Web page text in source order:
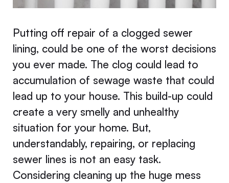
Putting off repair of a clogged sewer
lining, could be one of the worst decisions
you ever made. The clog could lead to
accumulation of sewage waste that could
lead up to your house. This build-up could
create a very smelly and unhealthy
situation for your home. But,
understandably, repairing, or replacing
sewer lines is not an easy task.
Considering cleaning up the huge mess